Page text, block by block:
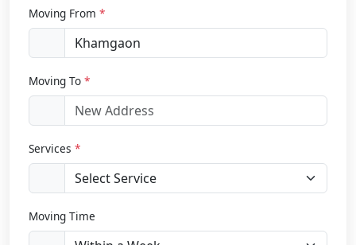
Moving From *
Moving To *
Services *
Moving Time